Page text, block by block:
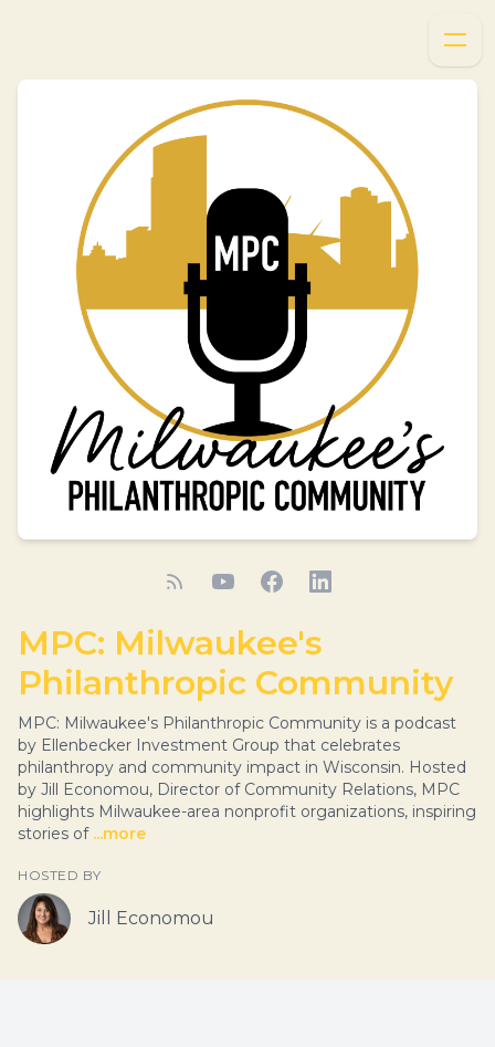
MPC: Milwaukee's
Philanthropic Community
MPC: Milwaukee's Philanthropic Community is a podcast
by Ellenbecker Investment Group that celebrates
philanthropy and community impact in Wisconsin. Hosted
by Jill Economou, Director of Community Relations, MPC
highlights Milwaukee-area nonprofit organizations, inspiring
stories of...more
HOSTED BY
Jill Economou